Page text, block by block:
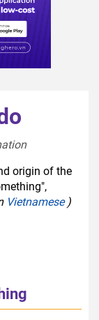
origin of the
Vietnamese)